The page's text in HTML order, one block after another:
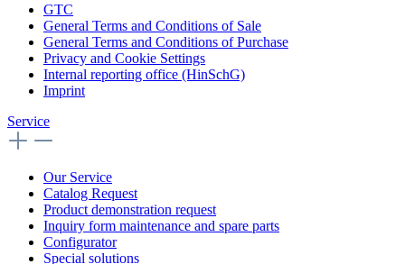
GTC
General Terms and Conditions of Sale
General Terms and Conditions of Purchase
Privacy and Cookie Settings
Internal reporting office (HinSchG)
Imprint
Service
Our Service
Catalog Request
Product demonstration request
Inquiry form maintenance and spare parts
Configurator
Special solutions